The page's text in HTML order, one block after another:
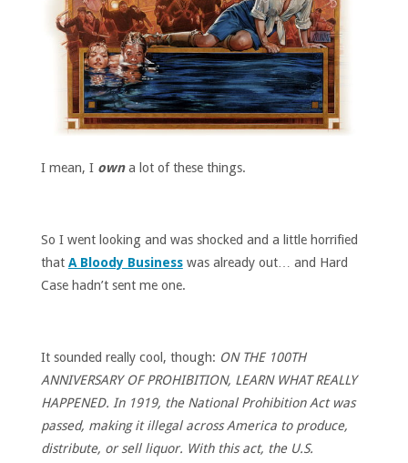
I mean, I owna lot of these things.
So I went looking and was shocked and a little horrified
that A Bloody Businesswas already out… and Hard
Case hadn’t sent me one.
It sounded really cool, though: ON THE 100TH
ANNIVERSARY OF PROHIBITION, LEARN WHAT REALLY
HAPPENED. In 1919, the National Prohibition Act was
passed, making it illegal across America to produce,
distribute, or sell liquor. With this act, the U.S.